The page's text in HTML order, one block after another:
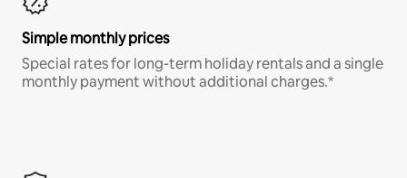
Simple monthly prices
Special rates for long-term holiday rentals and a single
monthly payment without additional charges.*